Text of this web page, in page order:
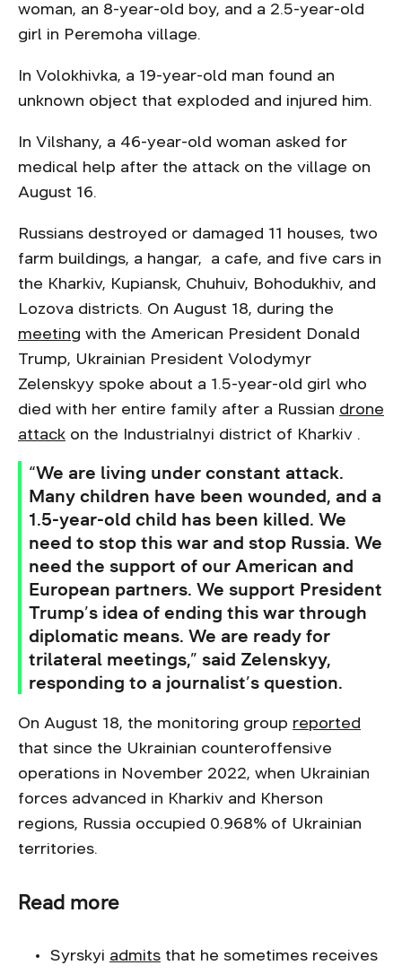
woman, an 8-year-old boy, and a 2.5-year-old
girl in Peremoha village.
In Volokhivka, a 19-year-old man found an
unknown object that exploded and injured him.
In Vilshany, a 46-year-old woman asked for
medical help after the attack on the village on
August 16.
Russians destroyed or damaged 11 houses, two
farm buildings, a hangar, a cafe, and five cars in
the Kharkiv, Kupiansk, Chuhuiv, Bohodukhiv, and
Lozova districts. On August 18, during the
meeting with the American President Donald
Trump, Ukrainian President Volodymyr
Zelenskyy spoke about a 1.5-year-old girl who
died with her entire family after a Russian drone
attack on the Industrialnyi district of Kharkiv .
“We are living under constant attack.
Many children have been wounded, and a
1.5-year-old child has been killed. We
need to stop this war and stop Russia. We
need the support of our American and
European partners. We support President
Trump’s idea of ending this war through
diplomatic means. We are ready for
trilateral meetings,” said Zelenskyy,
responding to a journalist’s question.
On August 18, the monitoring group reported
that since the Ukrainian counteroffensive
operations in November 2022, when Ukrainian
forces advanced in Kharkiv and Kherson
regions, Russia occupied 0.968% of Ukrainian
territories.
Read more
Syrskyi admits that he sometimes receives